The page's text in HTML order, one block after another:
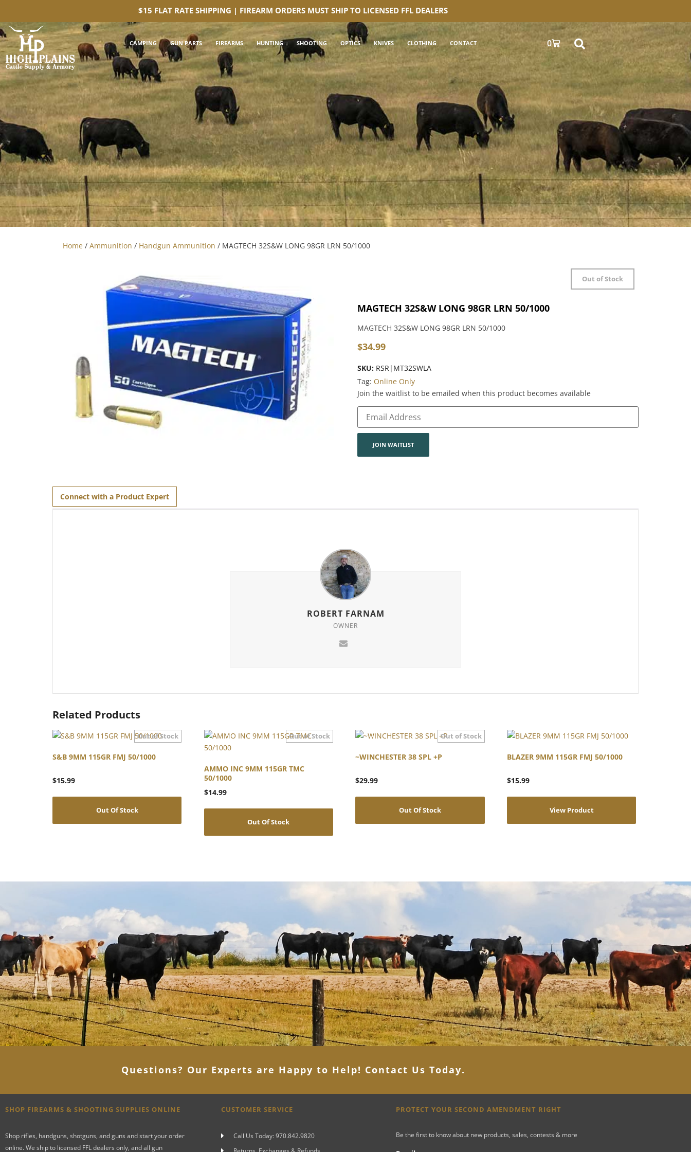
$15 FLAT RATE SHIPPING | FIREARM ORDERS MUST SHIP TO LICENSED FFL DEALERS
CAMPING GUN PARTS FIREARMS HUNTING SHOOTING OPTICS KNIVES CLOTHING CONTACT 0
Home / Ammunition / Handgun Ammunition / MAGTECH 32S&W LONG 98GR LRN 50/1000
Out of Stock
MAGTECH 32S&W LONG 98GR LRN 50/1000
MAGTECH 32S&W LONG 98GR LRN 50/1000
$34.99
SKU: RSR|MT32SWLA
Tag: Online Only
Join the waitlist to be emailed when this product becomes available
Enter
your
address
waitlist
JOIN WAITLIST
Connect with a Product Expert
ROBERT FARNAM
OWNER
Related Products
S&B 9MM 115GR FMJ 50/1000
$15.99
Out Of Stock
AMMO INC 9MM 115GR TMC
50/1000
$14.99
Out Of Stock
~WINCHESTER 38 SPL +P
$29.99
Out Of Stock
BLAZER 9MM 115GR FMJ 50/1000
$15.99
View Product
Questions? Our Experts are Happy to Help! Contact Us Today.
SHOP FIREARMS & SHOOTING SUPPLIES ONLINE
Shop rifles, handguns, shotguns, and guns and start your order
online. We ship to licensed FFL dealers only, and all gun
CUSTOMER SERVICE
Call Us Today: 970.842.9820
PROTECT YOUR SECOND AMENDMENT RIGHT
Be the first to know about new products, sales, contests & more